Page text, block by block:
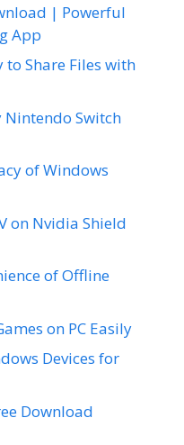
| Powerful
App
to Share Files with
Nintendo Switch
of Windows
on Nvidia Shield
of Offline
on PC Easily
Devices for
Download